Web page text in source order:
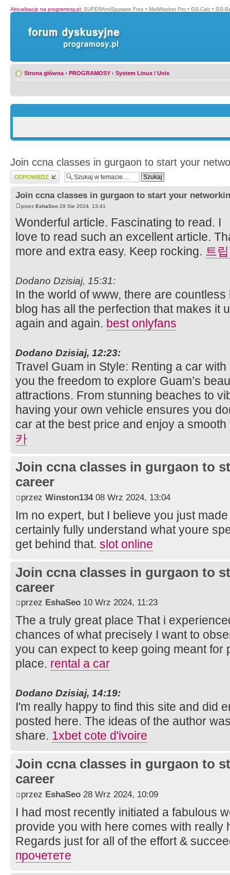
Aktualizacje na programosy.pl: SUPERAntiSpyware Free • MailWasher Pro • GS-Calc • GS-
Strona główna ‹ PROGRAMOSY ‹ System Linux / Unix
Join ccna classes in gurgaon to start your
Wyślij odpowiedź
Join ccna classes in gurgaon to start your
przez EshaSeo 29 Sie 2024, 13:41
Wonderful article. Fascinating to read. I
love to read such an excellent article.
more and extra easy. Keep rocking. 트
Dodano Dzisiaj, 15:31:
In the world of www, there are
blog has all the perfection that makes it
again and again. best onlyfans
Dodano Dzisiaj, 12:23:
Travel Guam in Style: Renting a car
you the freedom to explore Guam’s
attractions. From stunning beaches to
having your own vehicle ensures you
car at the best price and enjoy a
카
Join ccna classes in gurgaon to
career
przez Winston13408 Wrz 2024, 13:04
Im no expert, but I believe you just
certainly fully understand what youre
get behind that. slot online
Join ccna classes in gurgaon to
career
przez EshaSeo 10 Wrz 2024, 11:23
The a truly great place That i
chances of what precisely I want to
you can expect to keep going meant for
place. rental a car
Dodano Dzisiaj, 14:19:
I'm really happy to find this site and did
posted here. The ideas of the author
share. 1xbet cote d'ivoire
Join ccna classes in gurgaon to
career
przez EshaSeo 28 Wrz 2024, 10:09
I had most recently initiated a fabulous
provide you with here comes with really
Regards just for all of the effort &
прочетете